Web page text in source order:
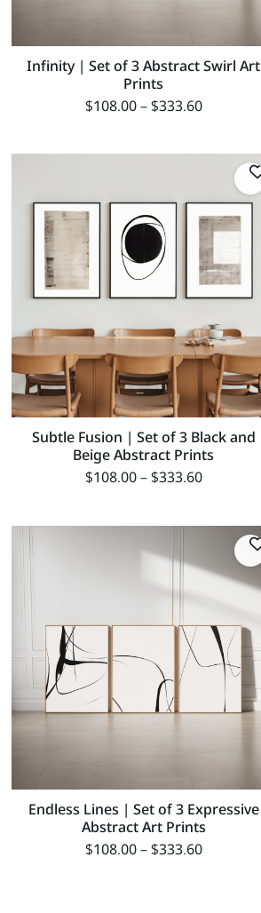
Infinity | Set of 3 Abstract Swirl Art
Prints
$108.00 – $333.60
Subtle Fusion | Set of 3 Black and
Beige Abstract Prints
$108.00 – $333.60
Endless Lines | Set of 3 Expressive
Abstract Art Prints
$108.00 – $333.60